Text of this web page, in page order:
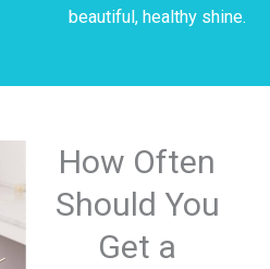
beautiful, healthy shine.
How Often
Should You
Get a